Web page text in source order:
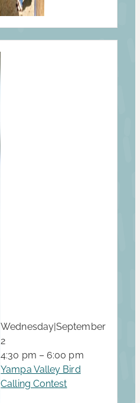
Wednesday|September
2
4:30 pm – 6:00 pm
Yampa Valley Bird
Calling Contest